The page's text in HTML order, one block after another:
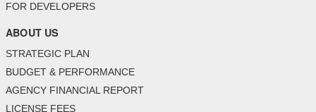
FOR DEVELOPERS
ABOUT US
STRATEGIC PLAN
BUDGET & PERFORMANCE
AGENCY FINANCIAL REPORT
LICENSE FEES